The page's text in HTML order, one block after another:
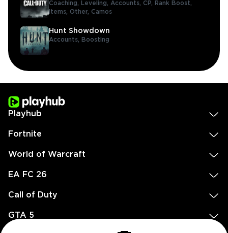
Coaching, Leveling, Accounts, CP,
Rank Boost,
Items, Other, Camos
Hunt Showdown
Accounts, Boosting
Playhub
Fortnite
World of Warcraft
EA FC 26
Call of Duty
GTA 5